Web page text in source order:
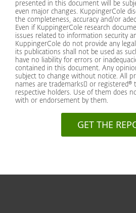
presented in this document will be
even major changes. KuppingerCole
the completeness, accuracy and/or
Even if KuppingerCole research
issues related to information security
KuppingerCole do not provide any
its publications shall not be used as
have no liability for errors or
contained in this document. Any
subject to change without notice. All
names are trademarks or registered®
respective holders. Use of them does
with or endorsement by them.
GET THE